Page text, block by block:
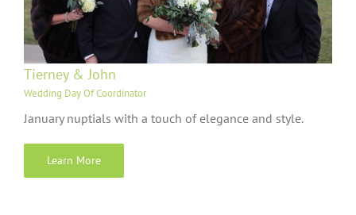
Tierney & John
Wedding Day Of Coordinator
January nuptials with a touch of elegance and style.
Learn More